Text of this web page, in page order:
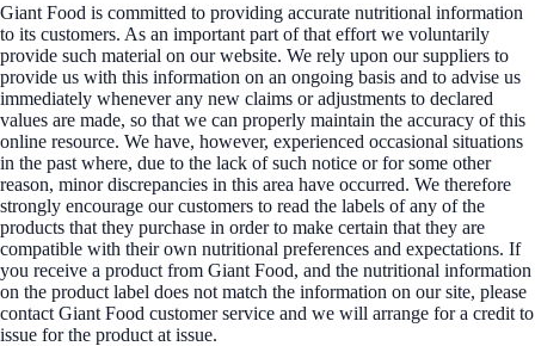
Giant Food is committed to providing accurate nutritional information
to its customers. As an important part of that effort we voluntarily
provide such material on our website. We rely upon our suppliers to
provide us with this information on an ongoing basis and to advise us
immediately whenever any new claims or adjustments to declared
values are made, so that we can properly maintain the accuracy of this
online resource. We have, however, experienced occasional situations
in the past where, due to the lack of such notice or for some other
reason, minor discrepancies in this area have occurred. We therefore
strongly encourage our customers to read the labels of any of the
products that they purchase in order to make certain that they are
compatible with their own nutritional preferences and expectations. If
you receive a product from Giant Food, and the nutritional information
on the product label does not match the information on our site, please
contact Giant Food customer service and we will arrange for a credit to
issue for the product at issue.